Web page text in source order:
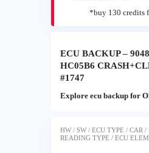
*buy 130 credits
ECU BACKUP –
HC05B6
#1747
Explore ecu backup for
HW / SW / ECU TYPE / CAR
READING TYPE / ECU